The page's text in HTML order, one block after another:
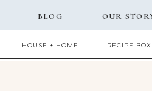
BLOG OUR
HOUSE + HOME RECIPE BOX